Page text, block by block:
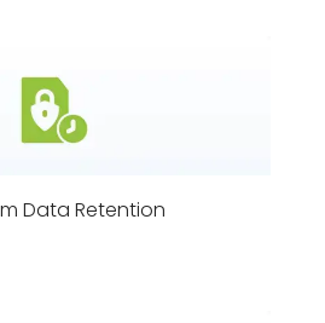
Data Retention